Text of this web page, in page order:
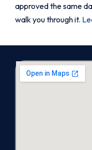
approved the same
walk you through it.